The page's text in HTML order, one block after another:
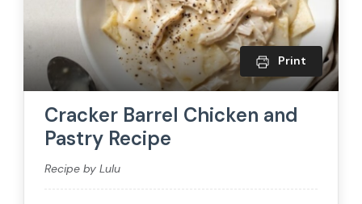
Print
Cracker Barrel Chicken and
Pastry Recipe
Recipe by Lulu